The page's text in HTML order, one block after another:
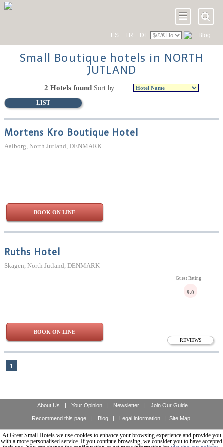
ES FR DE Blog
Small Boutique hotels in NORTH
JUTLAND
LIST
2 Hotels found Sort by
Mortens Kro Boutique Hotel
Aalborg, North Jutland, DENMARK
BOOK ON LINE
Ruths Hotel
Skagen, North Jutland, DENMARK
REVIEWS
Guest Rating
9.0
BOOK ON LINE
1
About Us | Your Opinion | Newsletter | Join Our Guide
Recommend this page | Blog | Legal information | Site Map
A unique guide of boutique hotels of the world, design and charming hotels for discerning
travellers.
© Copyright 2003 - 2026 World Travellers On Line S.L.
At Great Small Hotels we use cookies to enhance your browsing experience and provide you
with a more personalised service. If you continue browsing, we consider you to have accepted